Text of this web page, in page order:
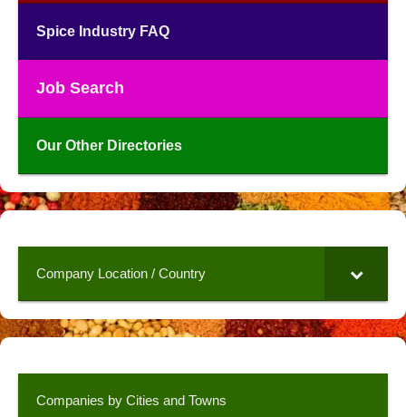
Spice Industry FAQ
Job Search
Our Other Directories
Company Location / Country
Companies by Cities and Towns